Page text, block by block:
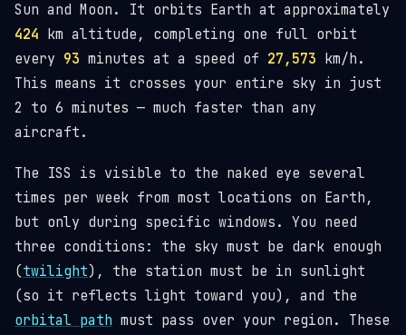
Sun and Moon. It orbits Earth at approximately
424 km altitude, completing one full orbit
every 93 minutes at a speed of 27,573 km/h.
This means it crosses your entire sky in just
2 to 6 minutes — much faster than any
aircraft.
The ISS is visible to the naked eye several
times per week from most locations on Earth,
but only during specific windows. You need
three conditions: the sky must be dark enough
(twilight), the station must be in sunlight
(so it reflects light toward you), and the
orbital path must pass over your region. These